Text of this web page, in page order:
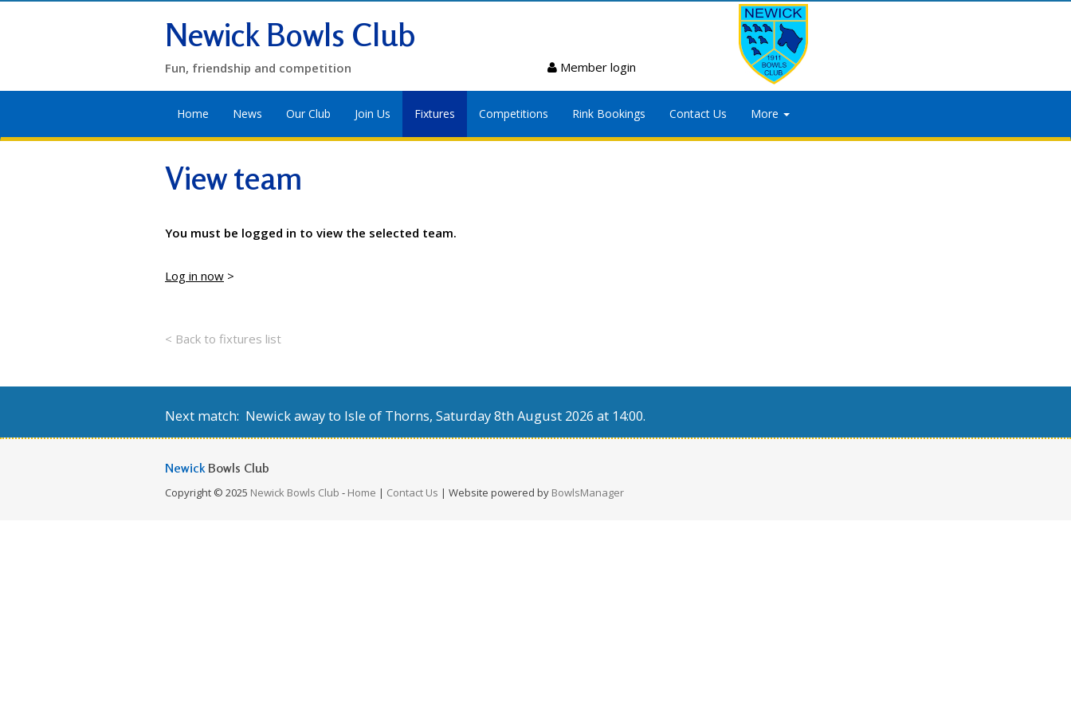
Newick Bowls Club
Fun, friendship and competition Member login
Home News Our Club Join Us Fixtures Competitions Rink Bookings Contact Us More
View team
You must be logged in to view the selected team.
Log in now >
< Back to fixtures list
Next match: Newick away to Isle of Thorns, Saturday 8th August 2026 at 14:00.
Newick Bowls Club
Copyright © 2025 Newick Bowls Club - Home | Contact Us | Website powered by BowlsManager